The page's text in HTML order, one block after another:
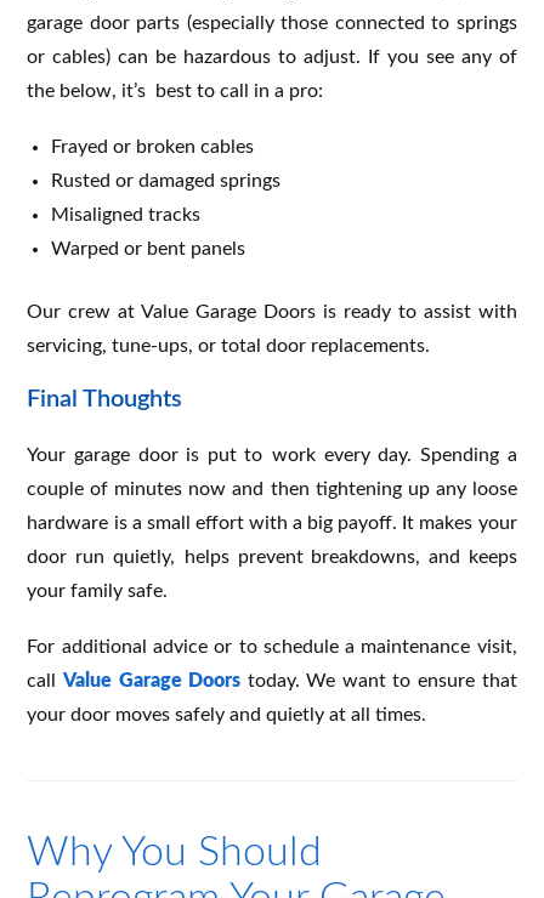
garage door parts (especially those connected to springs
or cables) can be hazardous to adjust. If you see any of
the below, it’s best to call in a pro:
Frayed or broken cables
Rusted or damaged springs
Misaligned tracks
Warped or bent panels
Our crew at Value Garage Doors is ready to assist with
servicing, tune-ups, or total door replacements.
Final Thoughts
Your garage door is put to work every day. Spending a
couple of minutes now and then tightening up any loose
hardware is a small effort with a big payoff. It makes your
door run quietly, helps prevent breakdowns, and keeps
your family safe.
For additional advice or to schedule a maintenance visit,
call Value Garage Doors today. We want to ensure that
your door moves safely and quietly at all times.
Why You Should